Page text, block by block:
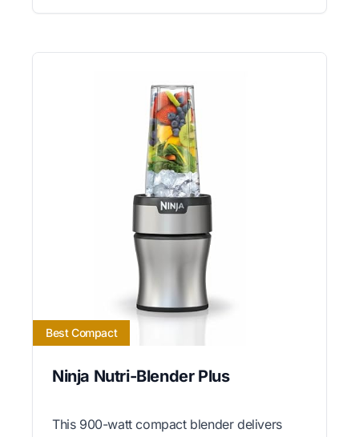
Best Compact
Ninja Nutri-Blender Plus
This 900-watt compact blender delivers